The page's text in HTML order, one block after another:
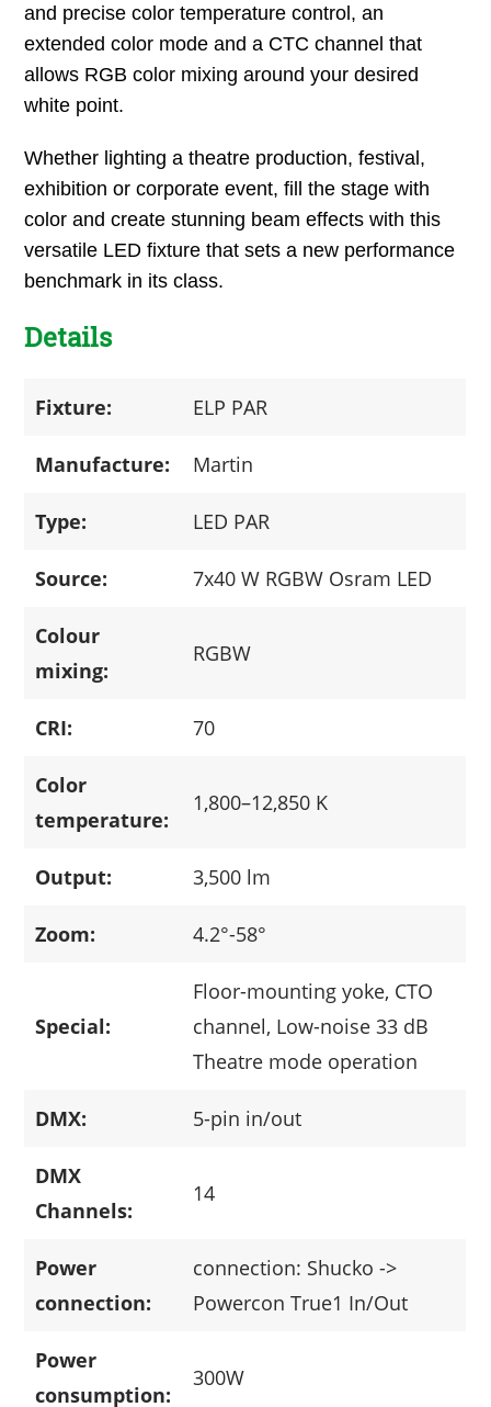
and precise color temperature control, an
extended color mode and a CTC channel that
allows RGB color mixing around your desired
white point.
Whether lighting a theatre production, festival,
exhibition or corporate event, fill the stage with
color and create stunning beam effects with this
versatile LED fixture that sets a new performance
benchmark in its class.
Details
Fixture: ELP PAR
Manufacture: Martin
Type: LED PAR
Source: 7x40 W RGBW Osram LED
Colour
mixing:
RGBW
CRI: 70
Color
temperature:
1,800–12,850 K
Output: 3,500 lm
Zoom: 4.2°-58°
Special:
Floor-mounting yoke, CTO
channel, Low-noise 33 dB
Theatre mode operation
DMX: 5-pin in/out
DMX
Channels:
14
Power
connection:
connection: Shucko ->
Powercon True1 In/Out
Power
consumption:
300W